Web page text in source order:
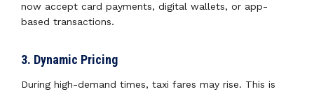
now accept card payments, digital wallets, or app-
based transactions.
3. Dynamic Pricing
During high-demand times, taxi fares may rise. This is